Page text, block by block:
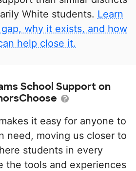
White students. Learn
why it exists, and how
help close it.
School Support on
it easy for anyone to
need, moving us closer to
students in every
the tools and experiences